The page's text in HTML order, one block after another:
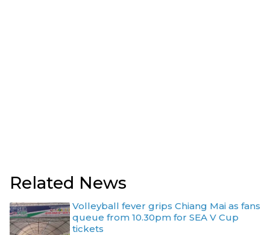
Related News
Volleyball fever grips Chiang Mai as fans
queue from 10.30pm for SEA V Cup
tickets